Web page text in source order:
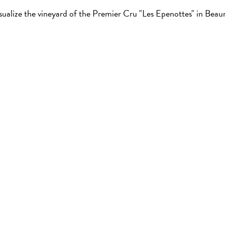
the vineyard of the Premier Cru "Les Epenottes" in